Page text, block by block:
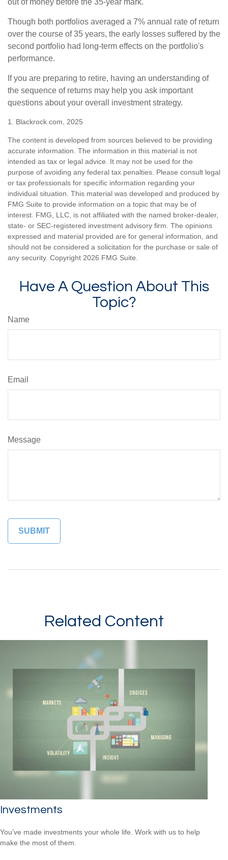
out of money before the 35-year mark.
Though both portfolios averaged a 7% annual rate of return
over the course of 35 years, the early losses suffered by the
second portfolio had long-term effects on the portfolio's
performance.
If you are preparing to retire, having an understanding of
the sequence of returns may help you ask important
questions about your overall investment strategy.
1. Blackrock.com, 2025
The content is developed from sources believed to be providing
accurate information. The information in this material is not
intended as tax or legal advice. It may not be used for the
purpose of avoiding any federal tax penalties. Please consult legal
or tax professionals for specific information regarding your
individual situation. This material was developed and produced by
FMG Suite to provide information on a topic that may be of
interest. FMG, LLC, is not affiliated with the named broker-dealer,
state- or SEC-registered investment advisory firm. The opinions
expressed and material provided are for general information, and
should not be considered a solicitation for the purchase or sale of
any security. Copyright 2026 FMG Suite.
Have A Question About This
Topic?
Name
Email
Message
Related Content
Investments
You’ve made investments your whole life. Work with us to help
make the most of them.